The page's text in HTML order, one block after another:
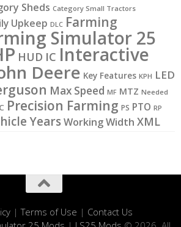
Sheds Category Small Tractors
Upkeep DLC Farming
Simulator 25
HUD IC Interactive
Deere Key Features KPH LED
Max Speed MF MTZ Needed
Precision Farming PS PTO RP
YearsWorking Width XML
|Terms of Use | Contact Us